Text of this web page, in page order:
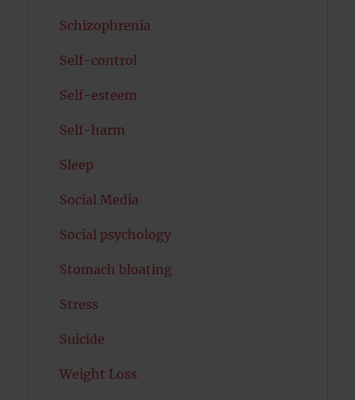
Schizophrenia
Self-control
Self-esteem
Self-harm
Sleep
Social Media
Social psychology
Stomach bloating
Stress
Suicide
Weight Loss